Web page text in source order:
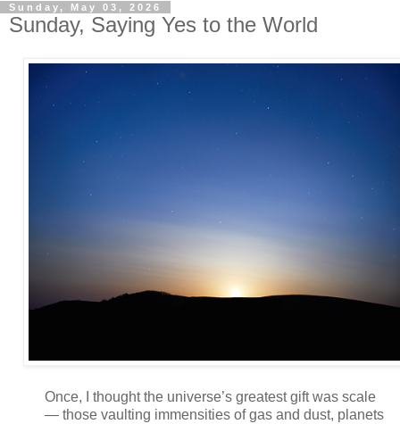
Sunday, May 03, 2026
Sunday, Saying Yes to the World
Once, I thought the universe’s greatest gift was scale
— those vaulting immensities of gas and dust, planets